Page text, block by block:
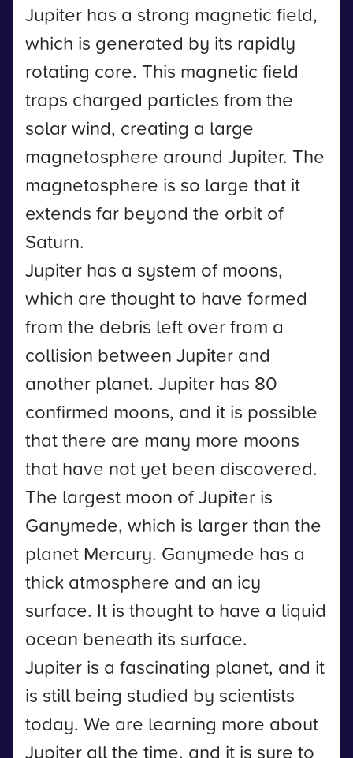
Jupiter has a strong magnetic field,
which is generated by its rapidly
rotating core. This magnetic field
traps charged particles from the
solar wind, creating a large
magnetosphere around Jupiter. The
magnetosphere is so large that it
extends far beyond the orbit of
Saturn.
Jupiter has a system of moons,
which are thought to have formed
from the debris left over from a
collision between Jupiter and
another planet. Jupiter has 80
confirmed moons, and it is possible
that there are many more moons
that have not yet been discovered.
The largest moon of Jupiter is
Ganymede, which is larger than the
planet Mercury. Ganymede has a
thick atmosphere and an icy
surface. It is thought to have a liquid
ocean beneath its surface.
Jupiter is a fascinating planet, and it
is still being studied by scientists
today. We are learning more about
Jupiter all the time, and it is sure to